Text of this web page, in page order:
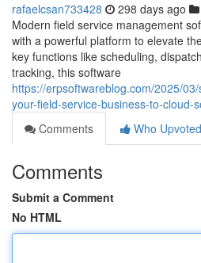
rafaelcsan733428 298 days ago
Modern field service management
with a powerful platform to elevate
key functions like scheduling,
tracking, this software
https://erpsoftwareblog.com/2025/
your-field-service-business-to-cloud-
Comments
Who Upvoted
Comments
Submit a Comment
No HTML